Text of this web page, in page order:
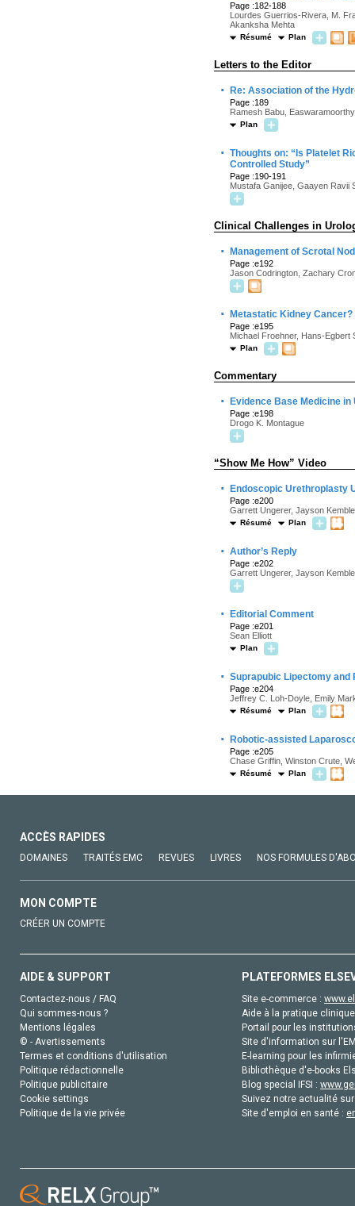
Page :182-188
Lourdes Guerrios-Rivera, M.
Akanksha Mehta
Résumé Plan
Letters to the Editor
· Re: Association of the
Page :189
Ramesh Babu,
Plan
· Thoughts on: “Is Platelet
Controlled Study”
Page :190-191
Mustafa Ganijee, Gaayen Ravii
Clinical Challenges in
· Management of Scrotal
Page :e192
Jason Codrington, Zachary
· Metastatic Kidney Cancer?
Page :e195
Michael Froehner, Hans-Egbert
Plan
Commentary
· Evidence Base Medicine in
Page :e198
Drogo K. Montague
“Show Me How” Video
· Endoscopic Urethroplasty
Page :e200
Garrett Ungerer, Jayson
Résumé Plan
· Author’s Reply
Page :e202
Garrett Ungerer, Jayson
· Editorial Comment
Page :e201
Sean Elliott
Plan
· Suprapubic Lipectomy and
Page :e204
Jeffrey C. Loh-Doyle, Emily
Résumé Plan
· Robotic-assisted
Page :e205
Chase Griffin, Winston Crute,
Résumé Plan
ACCÈS RAPIDES
DOMAINES TRAITÉS EMC REVUES LIVRES NOS FORMULES
MON COMPTE
CRÉER UN COMPTE
AIDE & SUPPORT
Contactez-nous / FAQ
Qui sommes-nous ?
Mentions légales
© - Avertissements
Termes et conditions d'utilisation
Politique rédactionnelle
Politique publicitaire
Cookie settings
Politique de la vie privée
PLATEFORMES
Site e-commerce :
Aide à la pratique
Portail pour les
Site d'information sur
E-learning pour les
Bibliothèque d'e-books
Blog special IFSI :
Suivez notre actualité
Site d'emploi en santé :